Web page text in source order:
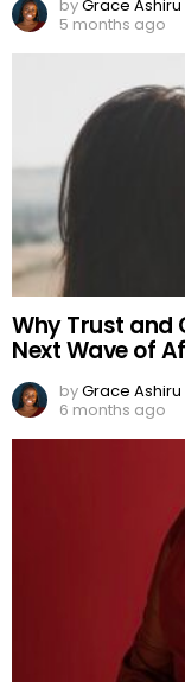
byGrace Ashiru
5 months ago
Why Trust and
Next Wave of
byGrace Ashiru
6 months ago